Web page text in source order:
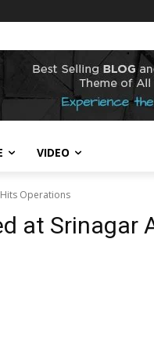
VIDEO
Operations
at Srinagar